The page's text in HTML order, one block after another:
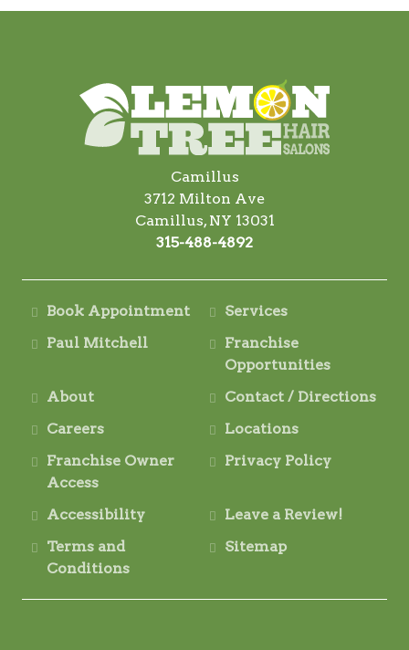
Camillus
3712 Milton Ave
Camillus, NY 13031
315-488-4892
Book Appointment
Services
Paul Mitchell
Franchise
Opportunities
About
Contact / Directions
Careers
Locations
Franchise Owner
Access
Privacy Policy
Accessibility
Leave a Review!
Terms and
Conditions
Sitemap